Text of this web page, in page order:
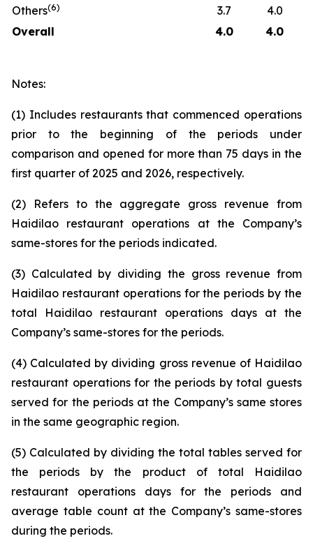
Others(6) 3.7
4.0
Overall
4.0 4.0
Notes:
(1) Includes restaurants that commenced operations
prior to the beginning of the periods under
comparison and opened for more than 75 days in the
first quarter of 2025 and 2026, respectively.
(2) Refers to the aggregate gross revenue from
Haidilao restaurant operations at the Company’s
same-stores for the periods indicated.
(3) Calculated by dividing the gross revenue from
Haidilao restaurant operations for the periods by the
total Haidilao restaurant operations days at the
Company’s same-stores for the periods.
(4) Calculated by dividing gross revenue of Haidilao
restaurant operations for the periods by total guests
served for the periods at the Company’s same stores
in the same geographic region.
(5) Calculated by dividing the total tables served for
the periods by the product of total Haidilao
restaurant operations days for the periods and
average table count at the Company’s same-stores
during the periods.